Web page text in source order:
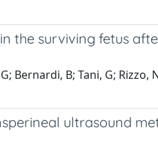
the surviving fetus
Bernardi, B; Tani, G; Rizzo,
ultrasound